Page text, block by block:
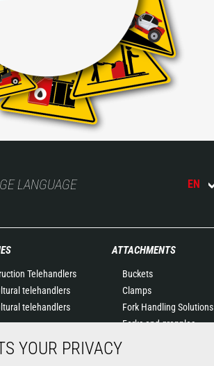
LANGUAGE EN
Telehandlers
telehandlers
telehandlers
telehandlers
loaders
ATTACHMENTS
Buckets
Clamps
Fork Handling Solutions
Forks and grapples
Jibs
YOUR PRIVACY